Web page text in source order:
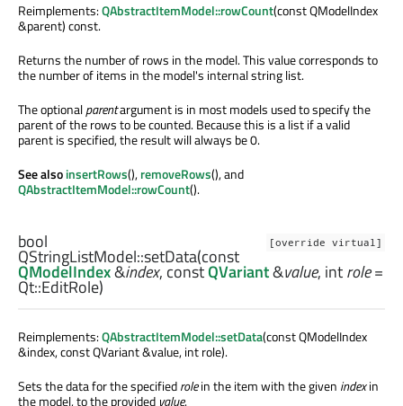
Reimplements:QAbstractItemModel::rowCount(const QModelIndex
&parent) const.
Returns the number of rows in the model. This value corresponds to
the number of items in the model's internal string list.
The optionalparentargument is in most models used to specify the
parent of the rows to be counted. Because this is a list if a valid
parent is specified, the result will always be 0.
See alsoinsertRows(),removeRows(), and
QAbstractItemModel::rowCount().
[override virtual]
bool
QStringListModel::setData(const
QModelIndex&index, constQVariant&value, introle=
Qt::EditRole)
Reimplements:QAbstractItemModel::setData(const QModelIndex
&index, const QVariant &value, int role).
Sets the data for the specifiedrolein the item with the given indexin
the model, to the provided value.